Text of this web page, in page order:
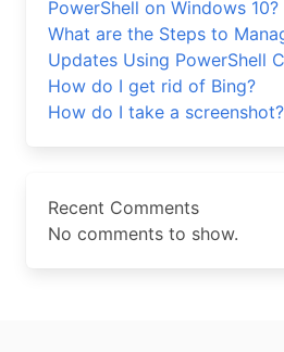
PowerShell on Windows 10?
What are the Steps to
Updates Using PowerShell
How do I get rid of Bing?
How do I take a screenshot?
Recent Comments
No comments to show.